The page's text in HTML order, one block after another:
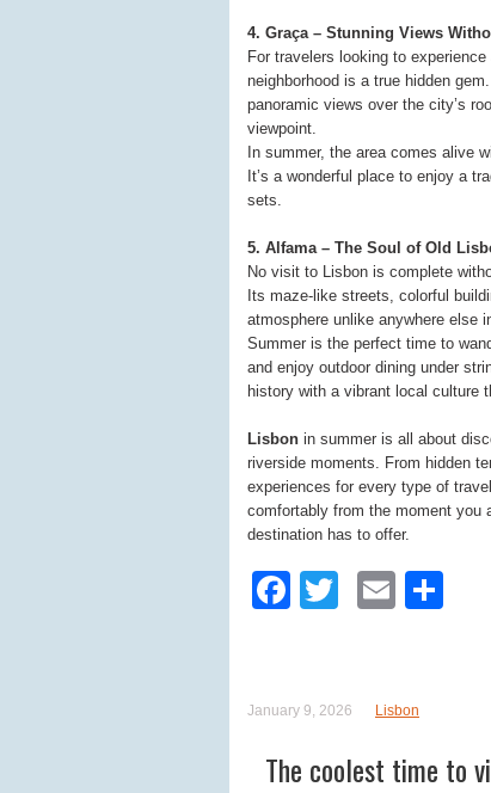
4. Graça – Stunning Views
For travelers looking to
neighborhood is a true hidden
panoramic views over the city’s
viewpoint.
In summer, the area comes alive
It’s a wonderful place to enjoy a
sets.
5. Alfama – The Soul of Old
No visit to Lisbon is complete
Its maze-like streets, colorful
atmosphere unlike anywhere else
Summer is the perfect time to
and enjoy outdoor dining under
history with a vibrant local culture
Lisbon in summer is all about
riverside moments. From hidden
experiences for every type of
comfortably from the moment you
destination has to offer.
Facebook
TwitterEmail
January 9, 2026 Lisbon
The coolest time to